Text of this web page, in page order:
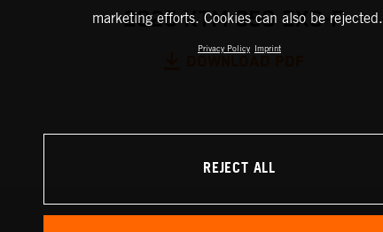
2025 KTM 350 EXC-F
marketing efforts. Cookies can also be rejected.
Privacy Policy Imprint
REJECT ALL